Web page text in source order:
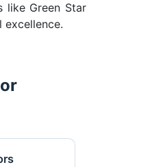
like Green Star
excellence.